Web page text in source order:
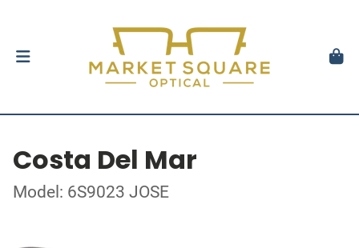
Costa Del Mar
Model: 6S9023 JOSE